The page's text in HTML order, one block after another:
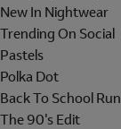
New In Nightwear
Trending On Social
Pastels
Polka Dot
Back To School Run
The 90's Edit